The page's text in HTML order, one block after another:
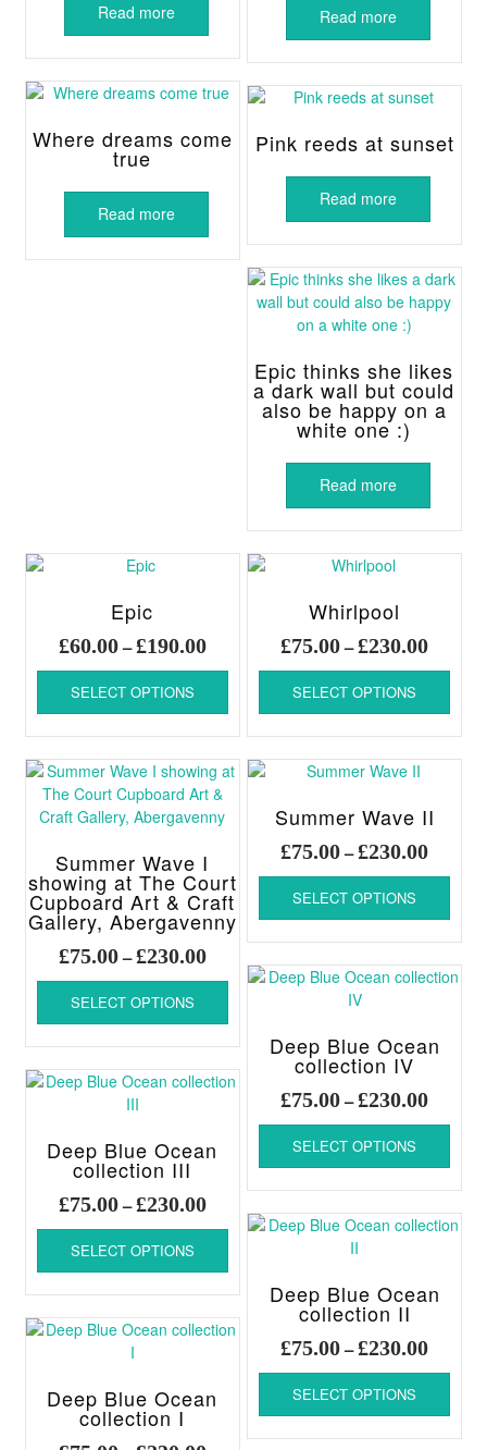
Read more Read more
Where dreams come
true
Read more
Pink reeds at sunset
Read more
Epic thinks she likes
a dark wall but could
also be happy on a
white one :)
Read more
Whirlpool
£75.00–£230.00Price
through
£230.00
SELECT OPTIONS
This
has
the
page
Epic
£60.00–£190.00Price
through
£190.00
SELECT OPTIONS
This
has
multiple
variants.
options
chosen
on
the
product
page
Summer Wave II
£75.00–£230.00Price
through
£230.00
SELECT OPTIONS
This
has
the
page
Summer Wave I
showing at The Court
Cupboard Art & Craft
Gallery, Abergavenny
£75.00–£230.00Price
range:
through
£230.00
SELECT OPTIONS
This
has
multiple
variants.
options
chosen
the
page
Deep Blue Ocean
collection IV
£75.00–£230.00Price
through
£230.00
SELECT OPTIONS
This
has
the
page
Deep Blue Ocean
collection III
£75.00–£230.00Price
range:
through
£230.00
SELECT OPTIONS
This
has
multiple
variants.
options
chosen
Deep Blue Ocean
collection II
£75.00–£230.00Price
through
£230.00
SELECT OPTIONS
This
has
Deep Blue Ocean
collection I